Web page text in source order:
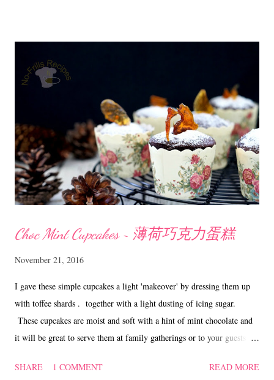
with some salt, a bit of sugar, pepper Homemade dressing 2 bird eye
chillies, cut 1 heaped Tbsp peanut butter (creamy or chunky) 1 Tbsp
honey 2 Tbsp fresh lime juice 1/2 Tbsp fish sauce lightly toasted
sesame seeds to garnish Method Poach or steam ...
Choc Mint Cupcakes ~ 薄荷巧克力蛋糕
November 21, 2016
I gave these simple cupcakes a light 'makeover' by dressing them up
with toffee shards . together with a light dusting of icing sugar.
These cupcakes are moist and soft with a hint of mint chocolate and
it will be great to serve them at family gatherings or to your guests
力蛋糕 Ingredients 300 gm plain flour 45 gm cocoa powder 1 tsp
SHARE 1 COMMENT READ MORE